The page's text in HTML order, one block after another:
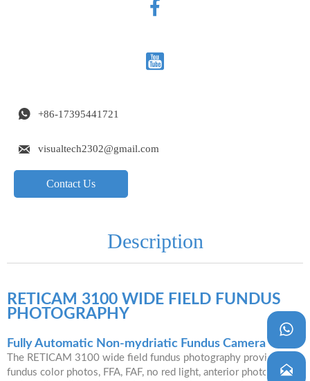


 +86-17395441721
 visualtech2302@gmail.com
Contact Us
Description
RETICAM 3100 WIDE FIELD FUNDUS
PHOTOGRAPHY
Fully Automatic Non-mydriatic Fundus Camera
The RETICAM 3100 wide field fundus photography provides
fundus color photos, FFA, FAF, no red light, anterior photography,

